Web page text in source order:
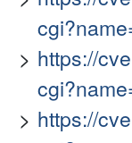
https://
https://